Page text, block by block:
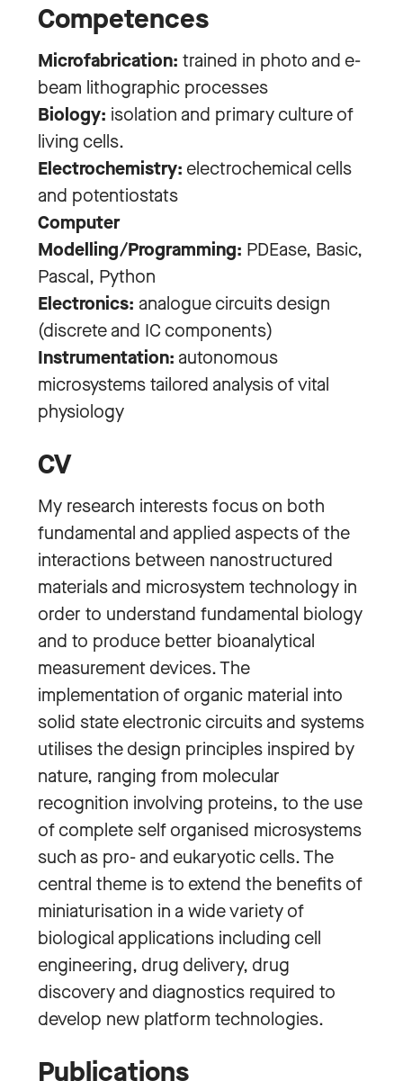
Competences
Microfabrication: trained in photo and e-
beam lithographic processes
Biology: isolation and primary culture of
living cells.
Electrochemistry: electrochemical cells
and potentiostats
Computer
Modelling/Programming: PDEase, Basic,
Pascal, Python
Electronics: analogue circuits design
(discrete and IC components)
Instrumentation: autonomous
microsystems tailored analysis of vital
physiology
CV
My research interests focus on both
fundamental and applied aspects of the
interactions between nanostructured
materials and microsystem technology in
order to understand fundamental biology
and to produce better bioanalytical
measurement devices. The
implementation of organic material into
solid state electronic circuits and systems
utilises the design principles inspired by
nature, ranging from molecular
recognition involving proteins, to the use
of complete self organised microsystems
such as pro- and eukaryotic cells. The
central theme is to extend the benefits of
miniaturisation in a wide variety of
biological applications including cell
engineering, drug delivery, drug
discovery and diagnostics required to
develop new platform technologies.
Publications